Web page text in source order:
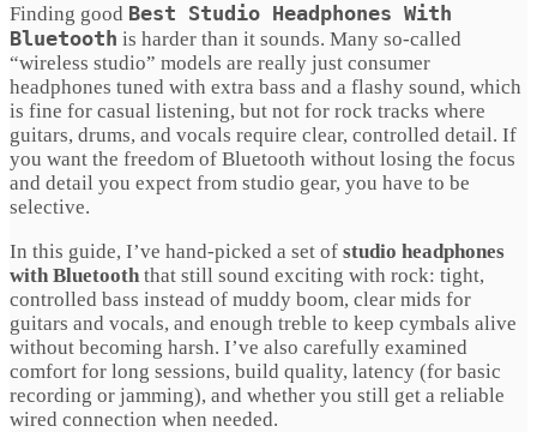
Finding good Best Studio Headphones With
Bluetooth is harder than it sounds. Many so-called
“wireless studio” models are really just consumer
headphones tuned with extra bass and a flashy sound, which
is fine for casual listening, but not for rock tracks where
guitars, drums, and vocals require clear, controlled detail. If
you want the freedom of Bluetooth without losing the focus
and detail you expect from studio gear, you have to be
selective.
In this guide, I’ve hand-picked a set of studio headphones
with Bluetooth that still sound exciting with rock: tight,
controlled bass instead of muddy boom, clear mids for
guitars and vocals, and enough treble to keep cymbals alive
without becoming harsh. I’ve also carefully examined
comfort for long sessions, build quality, latency (for basic
recording or jamming), and whether you still get a reliable
wired connection when needed.